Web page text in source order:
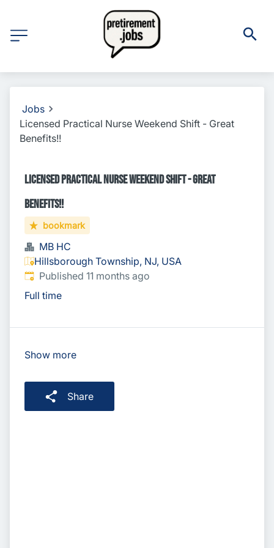
Jobs
Licensed Practical Nurse Weekend Shift - Great
Benefits!!
Licensed Practical Nurse Weekend Shift - Great
Benefits!!
bookmark
MB HC
Hillsborough Township, NJ, USA
Published:
Published 11 months ago
Full time
Show more
Share